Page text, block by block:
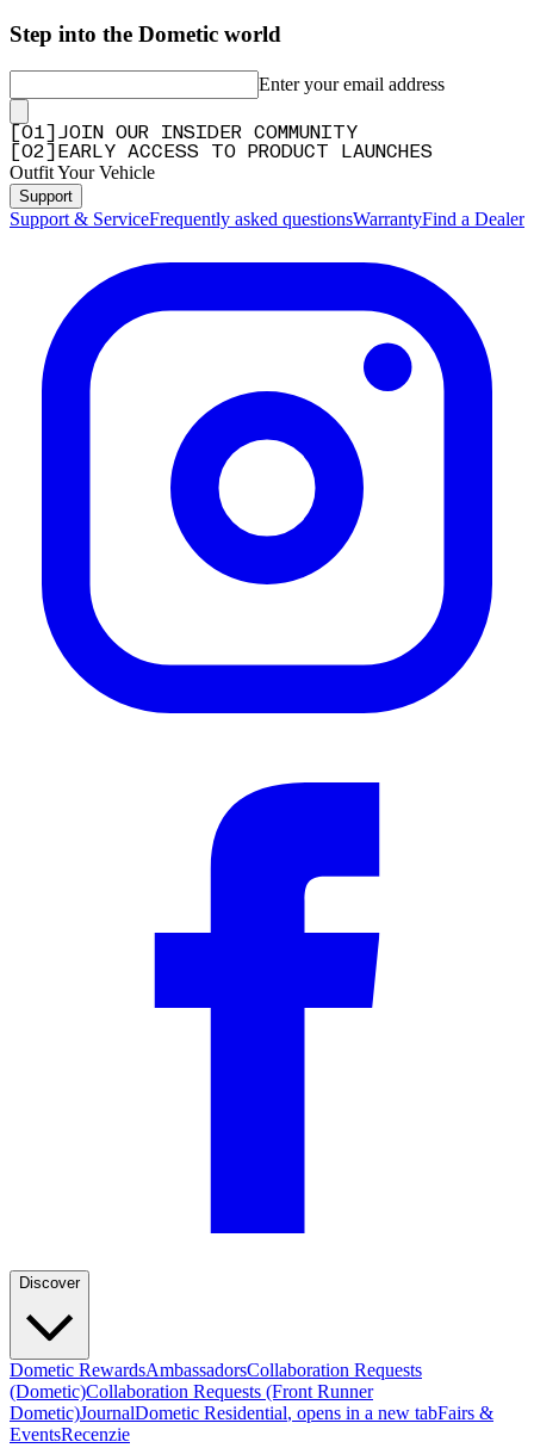
Step into the Dometic world
Enter your email address
01
JOIN OUR INSIDER COMMUNITY
02 EARLY ACCESS TO PRODUCT LAUNCHES
Outfit Your Vehicle
Support
Support & ServiceFrequently asked questionsWarrantyFind a Dealer
Discover
Dometic RewardsAmbassadorsCollaboration Requests
(Dometic)Collaboration Requests (Front Runner
Dometic)JournalDometic Residential, opens in a new tabFairs &
EventsRecenzie